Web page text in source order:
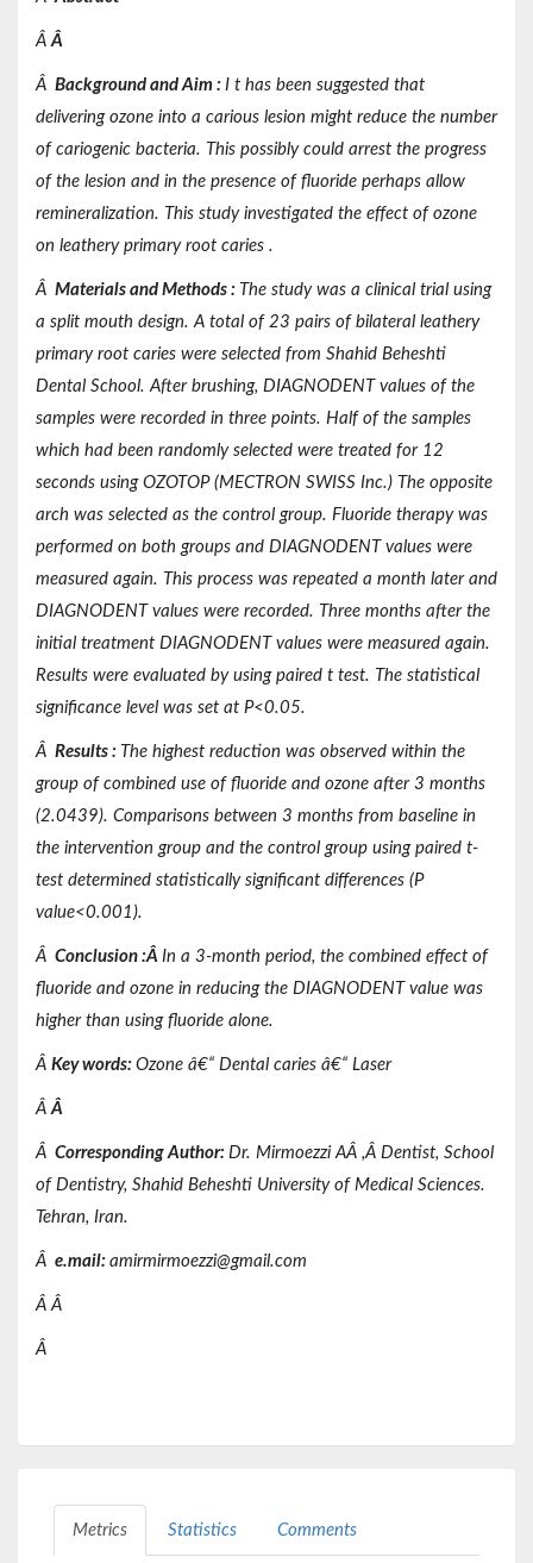
ÂÂ
Â Background and Aim : I t has been suggested that
delivering ozone into a carious lesion might reduce the number
of cariogenic bacteria. This possibly could arrest the progress
of the lesion and in the presence of fluoride perhaps allow
remineralization. This study investigated the effect of ozone
on leathery primary root caries .
Â Materials and Methods : The study was a clinical trial using
a split mouth design. A total of 23 pairs of bilateral leathery
primary root caries were selected from Shahid Beheshti
Dental School. After brushing, DIAGNODENT values of the
samples were recorded in three points. Half of the samples
which had been randomly selected were treated for 12
seconds using OZOTOP (MECTRON SWISS Inc.) The opposite
arch was selected as the control group. Fluoride therapy was
performed on both groups and DIAGNODENT values were
measured again. This process was repeated a month later and
DIAGNODENT values were recorded. Three months after the
initial treatment DIAGNODENT values were measured again.
Results were evaluated by using paired t test. The statistical
significance level was set at P<0.05.
Â Results : The highest reduction was observed within the
group of combined use of fluoride and ozone after 3 months
(2.0439). Comparisons between 3 months from baseline in
the intervention group and the control group using paired t-
test determined statistically significant differences (P
value<0.001).
Â Conclusion :Â In a 3-month period, the combined effect of
fluoride and ozone in reducing the DIAGNODENT value was
higher than using fluoride alone.
Â Key words: Ozone â€“ Dental caries â€“ Laser
ÂÂ
Â Corresponding Author: Dr. Mirmoezzi AÂ ,Â Dentist, School
of Dentistry, Shahid Beheshti University of Medical Sciences.
Tehran, Iran.
Â e.mail: amirmirmoezzi@gmail.com
ÂÂ
Â
Metrics Statistics Comments